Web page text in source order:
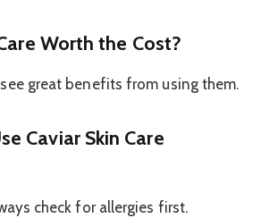
Worth the Cost?
great benefits from using them.
Caviar Skin Care
check for allergies first.